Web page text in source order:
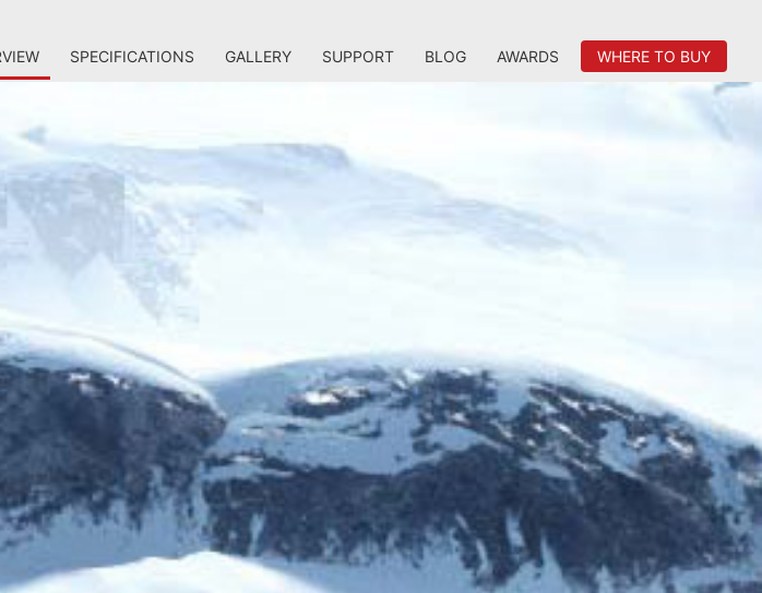
SPECIFICATIONS GALLERY SUPPORT BLOG AWARDS WHERE TO BUY